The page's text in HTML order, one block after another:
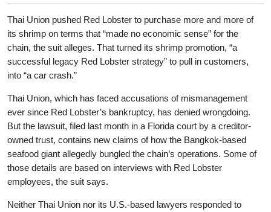
Thai Union pushed Red Lobster to purchase more and more of
its shrimp on terms that “made no economic sense” for the
chain, the suit alleges. That turned its shrimp promotion, “a
successful legacy Red Lobster strategy” to pull in customers,
into “a car crash.”
Thai Union, which has faced accusations of mismanagement
ever since Red Lobster’s bankruptcy, has denied wrongdoing.
But the lawsuit, filed last month in a Florida court by a creditor-
owned trust, contains new claims of how the Bangkok-based
seafood giant allegedly bungled the chain’s operations. Some of
those details are based on interviews with Red Lobster
employees, the suit says.
Neither Thai Union nor its U.S.-based lawyers responded to